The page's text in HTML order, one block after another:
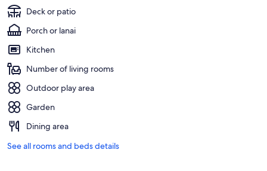
Deck or patio
Porch or lanai
Kitchen
Number of living rooms
Outdoor play area
Garden
Dining area
See all rooms and beds details